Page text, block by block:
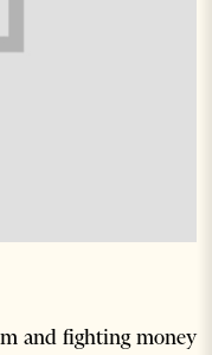
and fighting money